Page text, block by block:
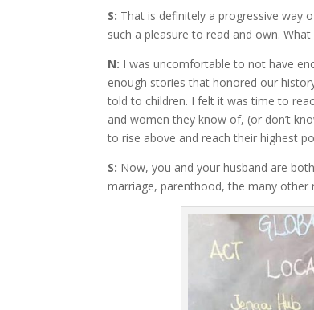
S: That is definitely a progressive way
such a pleasure to read and own.
N: I was uncomfortable to not have
enough stories that honored our
told to children. I felt it was time to
and women they know of, (or don’t
to rise above and reach their highest
S: Now, you and your husband are
marriage, parenthood, the many